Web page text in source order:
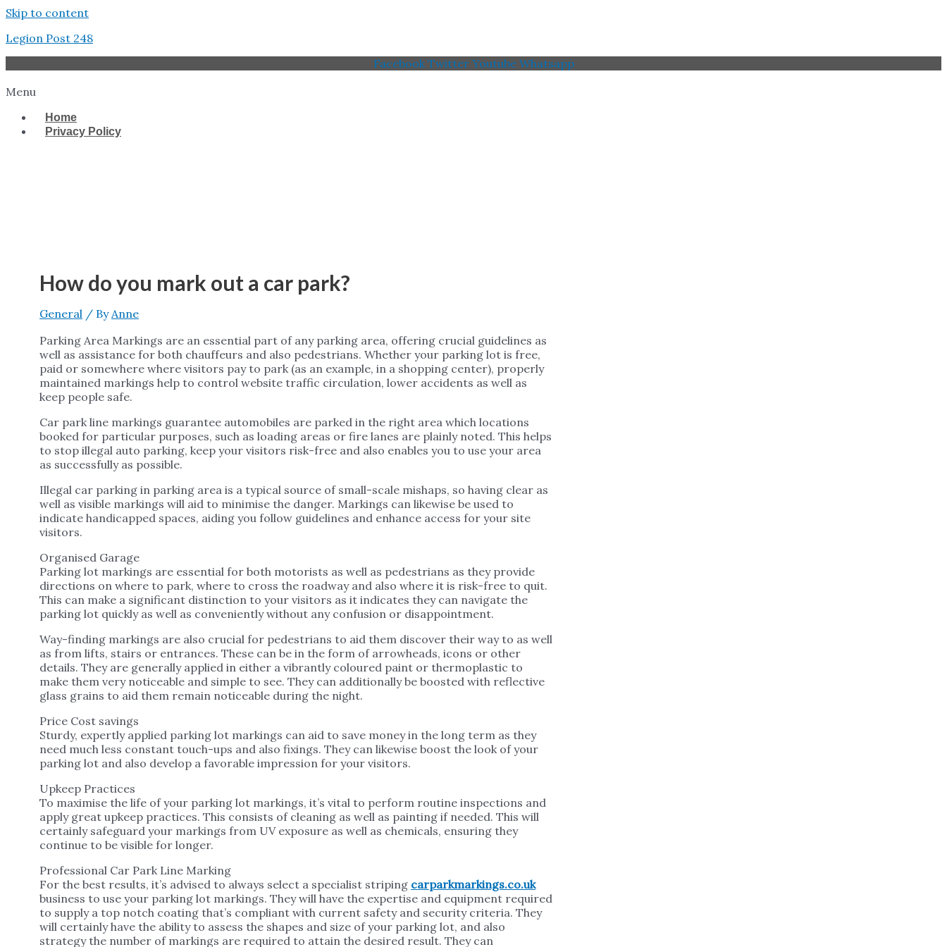
Skip to content
Legion Post 248
Facebook Twitter Youtube Whatsapp
Menu
Home
Privacy Policy
How do you mark out a car park?
General / ByAnne
Parking Area Markings are an essential part of any parking area, offering crucial guidelines as
well as assistance for both chauffeurs and also pedestrians. Whether your parking lot is free,
paid or somewhere where visitors pay to park (as an example, in a shopping center), properly
maintained markings help to control website traffic circulation, lower accidents as well as
keep people safe.
Car park line markings guarantee automobiles are parked in the right area which locations
booked for particular purposes, such as loading areas or fire lanes are plainly noted. This helps
to stop illegal auto parking, keep your visitors risk-free and also enables you to use your area
as successfully as possible.
Illegal car parking in parking area is a typical source of small-scale mishaps, so having clear as
well as visible markings will aid to minimise the danger. Markings can likewise be used to
indicate handicapped spaces, aiding you follow guidelines and enhance access for your site
visitors.
Organised Garage
Parking lot markings are essential for both motorists as well as pedestrians as they provide
directions on where to park, where to cross the roadway and also where it is risk-free to quit.
This can make a significant distinction to your visitors as it indicates they can navigate the
parking lot quickly as well as conveniently without any confusion or disappointment.
Way-finding markings are also crucial for pedestrians to aid them discover their way to as well
as from lifts, stairs or entrances. These can be in the form of arrowheads, icons or other
details. They are generally applied in either a vibrantly coloured paint or thermoplastic to
make them very noticeable and simple to see. They can additionally be boosted with reflective
glass grains to aid them remain noticeable during the night.
Price Cost savings
Sturdy, expertly applied parking lot markings can aid to save money in the long term as they
need much less constant touch-ups and also fixings. They can likewise boost the look of your
parking lot and also develop a favorable impression for your visitors.
Upkeep Practices
To maximise the life of your parking lot markings, it’s vital to perform routine inspections and
apply great upkeep practices. This consists of cleaning as well as painting if needed. This will
certainly safeguard your markings from UV exposure as well as chemicals, ensuring they
continue to be visible for longer.
Professional Car Park Line Marking
For the best results, it’s advised to always select a specialist striping carparkmarkings.co.uk
business to use your parking lot markings. They will have the expertise and equipment required
to supply a top notch coating that’s compliant with current safety and security criteria. They
will certainly have the ability to assess the shapes and size of your parking lot, and also
strategy the number of markings are required to attain the desired result. They can